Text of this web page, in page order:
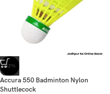
-42%
Accura 550 Badminton Nylon
Shuttlecock